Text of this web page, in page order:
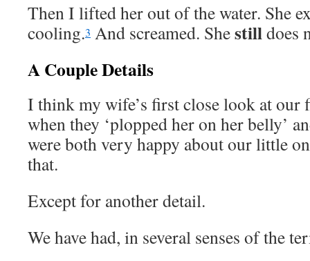
Then I lifted her out of the water. She
cooling.3 And screamed. Shestilldoes
A Couple Details
I think my wife’s first close look at our
when they ‘plopped her on her belly’
were both very happy about our little
that.
Except for another detail.
We have had, in several senses of the